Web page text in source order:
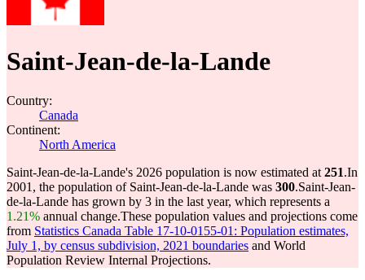
Saint-Jean-de-la-Lande
Country:
Canada
Continent:
North America
Saint-Jean-de-la-Lande's 2026 population is now estimated at 251.In
2001, the population of Saint-Jean-de-la-Lande was 300.Saint-Jean-
de-la-Lande has grown by 3 in the last year, which represents a
1.21% annual change.These population values and projections come
from Statistics Canada Table 17-10-0155-01: Population estimates,
July 1, by census subdivision, 2021 boundaries and World
Population Review Internal Projections.